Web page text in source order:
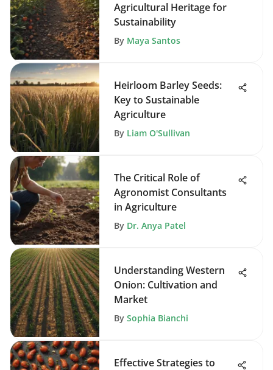
Agricultural Heritage for
Sustainability
By Maya Santos
Heirloom Barley Seeds:
Key to Sustainable
Agriculture
By Liam O'Sullivan
The Critical Role of
Agronomist Consultants
in Agriculture
By Dr. Anya Patel
Understanding Western
Onion: Cultivation and
Market
By Sophia Bianchi
Effective Strategies to